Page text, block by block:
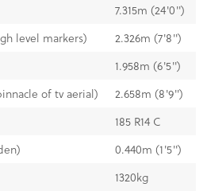
7.315m (24'0'')
level markers)
2.326m (7'8'')
1.958m (6'5'')
of tv aerial)
2.658m (8'9'')
185 R14 C
0.440m (1'5'')
1320kg